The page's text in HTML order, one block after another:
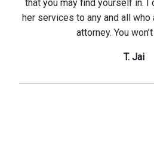
that you may find yourself in.
her services to any and all
attorney. You
T. Jai